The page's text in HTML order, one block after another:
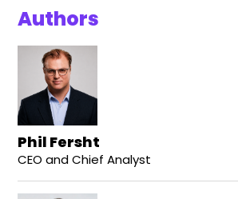
Authors
Phil Fersht
CEO and Chief Analyst